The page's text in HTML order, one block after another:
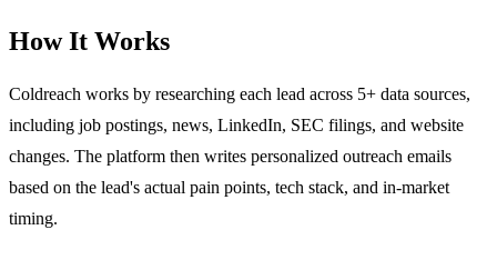
How It Works
Coldreach works by researching each lead across 5+ data sources,
including job postings, news, LinkedIn, SEC filings, and website
changes. The platform then writes personalized outreach emails
based on the lead's actual pain points, tech stack, and in-market
timing.